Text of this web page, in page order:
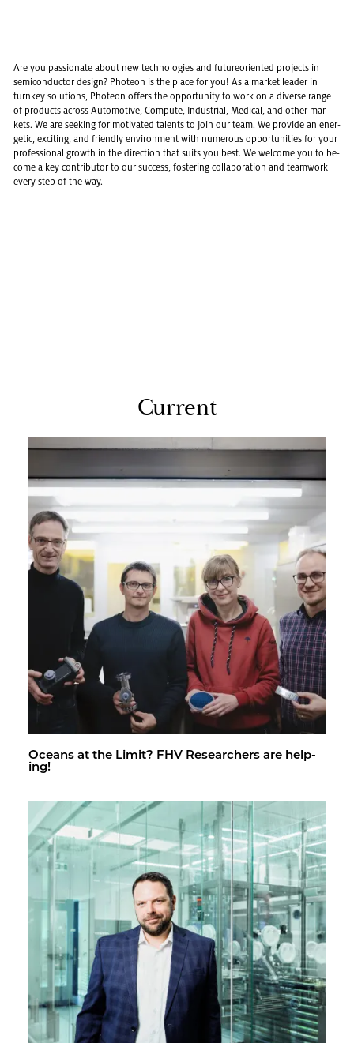
Are you pas­sion­ate about new tech­nolo­gies and fu­ture­ori­ented pro­jects in
semi­con­duc­tor de­sign? Pho­teon is the place for you! As a mar­ket leader in
turnkey so­lu­tions, Pho­teon of­fers the op­por­tu­nity to work on a di­verse range
of prod­ucts across Au­to­mo­tive, Com­pute, In­dus­trial, Med­ical, and other mar­
kets. We are seek­ing for mo­ti­vated tal­ents to join our team. We pro­vide an en­er­
getic, ex­cit­ing, and friendly en­vi­ron­ment with nu­mer­ous op­por­tu­ni­ties for your
pro­fes­sional growth in the di­rec­tion that suits you best. We wel­come you to be­
come a key con­trib­u­tor to our suc­cess, fos­ter­ing col­lab­o­ra­tion and team­work
every step of the way.
Cur­rent
Oceans at the Limit? FHV Re­searchers are help­
ing!